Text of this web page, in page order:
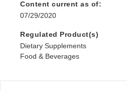
Content current as of:
07/29/2020
Regulated Product(s)
Dietary Supplements
Food & Beverages